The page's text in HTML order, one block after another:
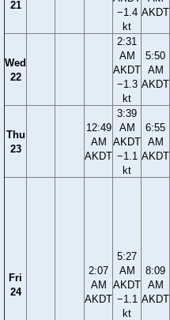
21
−1.4
kt
AKDT
Wed
22
2:31
AM
AKDT
−1.3
kt
5:50
AM
AKDT
Thu
23
12:49
AM
AKDT
3:39
AM
AKDT
−1.1
kt
6:55
AM
AKDT
Fri
24
2:07
AM
AKDT
5:27
AM
AKDT
−1.1
kt
8:09
AM
AKDT